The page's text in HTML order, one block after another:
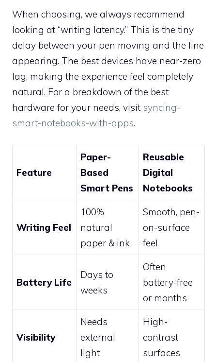
When choosing, we always recommend
looking at “writing latency.” This is the tiny
delay between your pen moving and the line
appearing. The best devices have near-zero
lag, making the experience feel completely
natural. For a breakdown of the best
hardware for your needs, visit syncing-
smart-notebooks-with-apps.
Feature
Paper-
Based
Smart Pens
Reusable
Digital
Notebooks
Writing Feel
100%
natural
paper & ink
Smooth, pen-
on-surface
feel
Battery Life
Days to
weeks
Often
battery-free
or months
Visibility
Needs
external
light
High-
contrast
surfaces